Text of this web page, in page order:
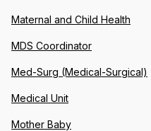
Maternal and Child Health
MDS Coordinator
Med-Surg (Medical-Surgical)
Medical Unit
Mother Baby